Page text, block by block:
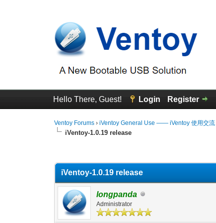
Hello There, Guest! Login Register
Ventoy Forums ›iVentoy General Use —— iVentoy 使用交流
iVentoy-1.0.19 release
iVentoy-1.0.19 release
longpanda
Administrator